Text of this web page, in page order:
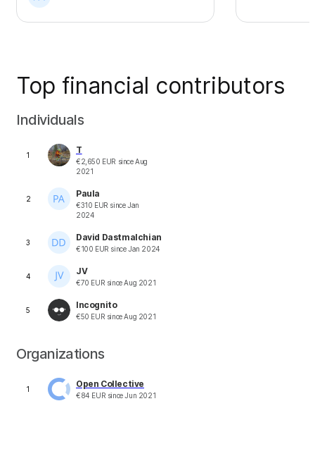
Top financial contributors
Individuals
1 T
€2,650 EUR sinceAug
2021
2 Paula
€310 EUR sinceJan
2024
3 David Dastmalchian
€100 EUR sinceJan 2024
4 JV
€70 EUR sinceAug 2021
5 Incognito
€50 EUR sinceAug 2021
Organizations
1 Open Collective
€84 EUR sinceJun 2021